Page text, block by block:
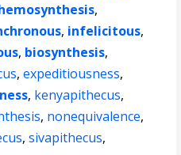
,
, infelicitous,
, biosynthesis,
,expeditiousness,
, kenyapithecus,
, nonequivalence,
,sivapithecus,